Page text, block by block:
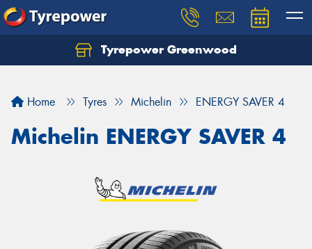
Tyrepower Greenwood
Home Tyres Michelin ENERGY SAVER 4
Michelin ENERGY SAVER 4